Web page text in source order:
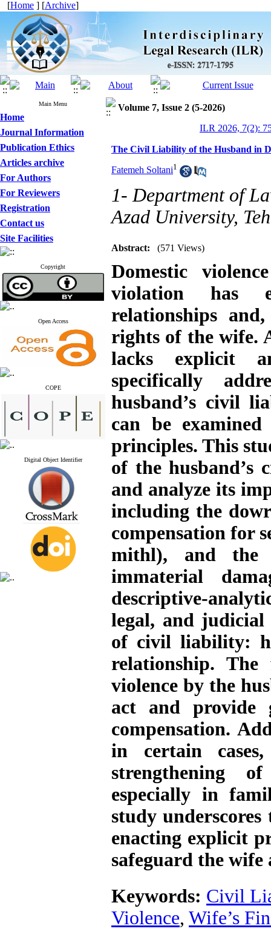
[Home ] [Archive]
Main Menu
Home
Journal Information
Publication Ethics
Articles archive
For Authors
For Reviewers
Registration
Contact us
Site Facilities
Copyright
Open Access
COPE
Digital Object Identifier
Volume 7, Issue 2 (5-2026)
ILR 2026, 7(2):
The Civil Liability of the Husband in
Fatemeh Soltani1
1- Department of
Azad University,
Abstract: (571 Views)
Domestic
violation has
relationships
rights of the wife.
lacks explicit
specifically
husband’s civil
can be
principles. This
of the husband’s
and analyze its
including the
compensation for
mithl), and
immaterial
descriptive-
legal, and judicial
of civil liability:
relationship.
violence by the
act and provide
compensation.
in certain
strengthening
especially in
study
enacting explicit
safeguard the wife
Keywords: Civil
Violence, Wife’s